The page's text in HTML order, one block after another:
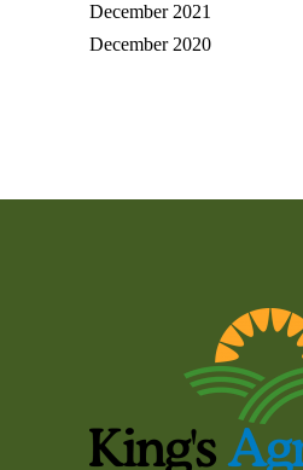
December 2021
December 2020